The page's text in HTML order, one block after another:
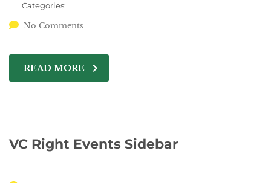
Categories:
No Comments
READ MORE
VC Right Events Sidebar